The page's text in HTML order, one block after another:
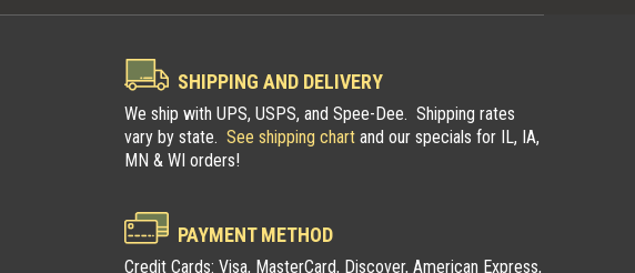
National Trappers
Association
Association
SHIPPING AND DELIVERY
We ship with UPS, USPS, and Spee-Dee. Shipping rates
vary by state. See shipping chartand our specials for IL, IA,
MN & WI orders!
PAYMENT METHOD
Credit Cards: Visa, MasterCard, Discover, American Express,